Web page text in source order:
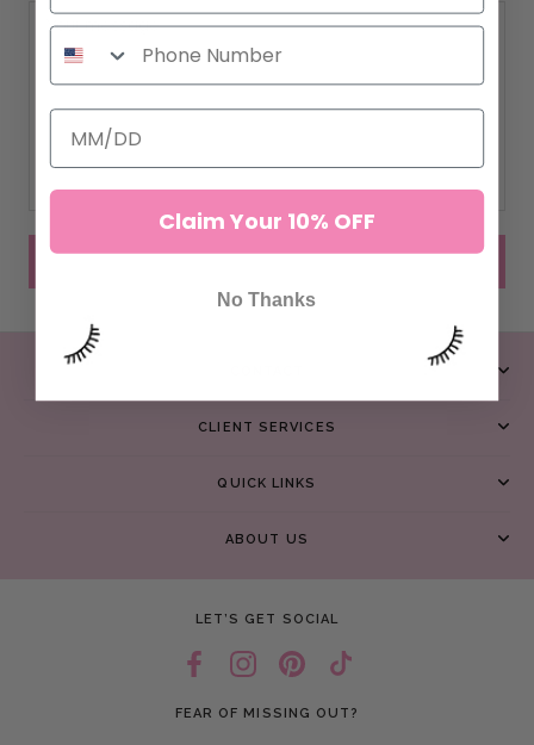
CLIENT SERVICES
QUICK LINKS
ABOUT US
LET’S GET SOCIAL
FEAR OF MISSING OUT?
Claim Your 10% OFF
No Thanks